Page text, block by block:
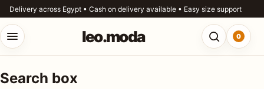
Skip to content
Delivery across Egypt • Cash on delivery available • Easy size support
Open menu leo.moda Open
0
Search box